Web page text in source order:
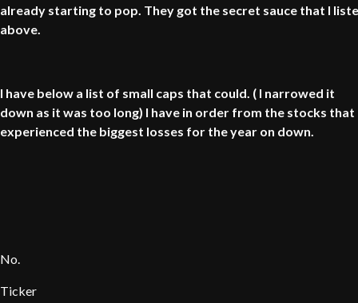
already starting to pop. They got the secret sauce that I
above.
I have below a list of small caps that could. ( I narrowed it
down as it was too long) I have in order from the stocks that
experienced the biggest losses for the year on down.
No.
Ticker